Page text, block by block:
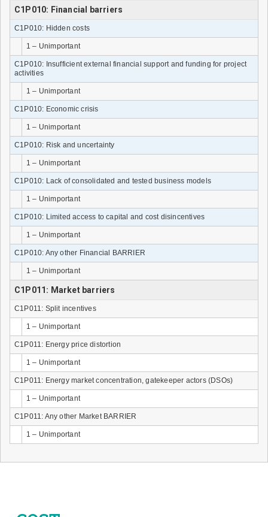
C1P010: Financial barriers
C1P010: Hidden costs
1 – Unimportant
C1P010: Insufficient external financial support and funding for project
activities
1 – Unimportant
C1P010: Economic crisis
1 – Unimportant
C1P010: Risk and uncertainty
1 – Unimportant
C1P010: Lack of consolidated and tested business models
1 – Unimportant
C1P010: Limited access to capital and cost disincentives
1 – Unimportant
C1P010: Any other Financial BARRIER
1 – Unimportant
C1P011: Market barriers
C1P011: Split incentives
1 – Unimportant
C1P011: Energy price distortion
1 – Unimportant
C1P011: Energy market concentration, gatekeeper actors (DSOs)
1 – Unimportant
C1P011: Any other Market BARRIER
1 – Unimportant